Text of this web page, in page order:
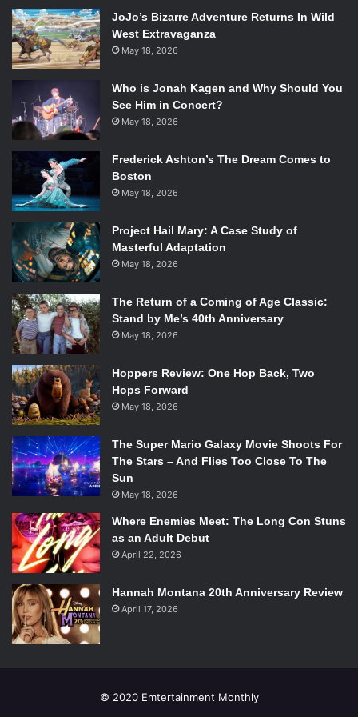
with Lorelai (Lauren Graham), Rory (Alexis Bledel) and the
entire Stars Hollow gang.
This news was originally reported by
JoJo’s Bizarre Adventure Returns In Wild
West Extravaganza
May 18, 2026
Who is Jonah Kagen and Why Should You
See Him in Concert?
May 18, 2026
Frederick Ashton’s The Dream Comes to
Boston
May 18, 2026
Project Hail Mary: A Case Study of
Masterful Adaptation
May 18, 2026
The Return of a Coming of Age Classic:
Stand by Me’s 40th Anniversary
May 18, 2026
Hoppers Review: One Hop Back, Two
Hops Forward
May 18, 2026
The Super Mario Galaxy Movie Shoots For
The Stars – And Flies Too Close To The
Sun
May 18, 2026
Where Enemies Meet: The Long Con Stuns
as an Adult Debut
April 22, 2026
Hannah Montana 20th Anniversary Review
April 17, 2026
© 2020 Emtertainment Monthly